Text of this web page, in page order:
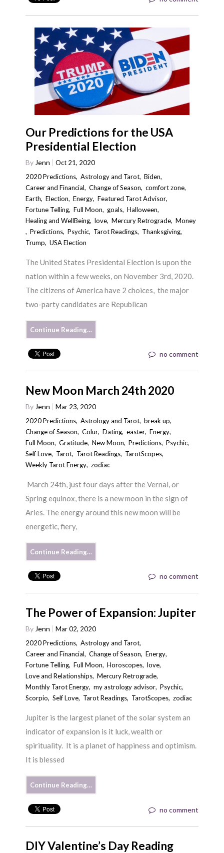
Our Predictions for the USA
Presidential Election
By Jenn
Oct 21, 2020
2020 Predictions,Astrology and Tarot,Biden,
Career and Financial,Change of Season,comfort zone,
Earth,Election,Energy,Featured Tarot Advisor,
Fortune Telling,Full Moon, goals,Halloween,
Healing and WellBeing,love,Mercury Retrograde,Money
,Predictions,Psychic, Tarot Readings, Thanksgiving,
Trump,USA Election
The United States Presidental Election is upon the
nation within a few weeks, on November 3rd, 2020.
The citizens of America have 2 choices, the major
two-party candidates are Republican
Continue Reading…
no comment
New Moon March 24th 2020
By Jenn
Mar 23, 2020
2020 Predictions,Astrology and Tarot,break up,
Change of Season,Colur,Dating,easter,Energy,
Full Moon,Gratitude,New Moon,Predictions,Psychic,
Self Love, Tarot, Tarot Readings, TarotScopes,
Weekly Tarot Energy,zodiac
March 24th, just four days after the Vernal, or
Spring equinox, there is a new moon in the sign of
Aries. The energy around this new moon will be
energetic, fiery,
Continue Reading…
no comment
The Power of Expansion: Jupiter
By Jenn
Mar 02, 2020
2020 Predictions,Astrology and Tarot,
Career and Financial,Change of Season,Energy,
Fortune Telling,Full Moon,Horoscopes,love,
Love and Relationships,Mercury Retrograde,
Monthly Tarot Energy,my astrology advisor,Psychic,
Scorpio,Self Love, Tarot Readings, TarotScopes,zodiac
Jupiter is the largest planet of the solar system an
indicator of expansion is it luck, wealth or
spirituality. It is a planet of happiness and optimism.
It is blessed
Continue Reading…
no comment
DIY Valentine’s Day Reading